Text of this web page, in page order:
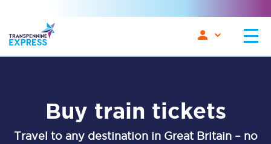
Buy train tickets
Travel to any destination in Great Britain – no